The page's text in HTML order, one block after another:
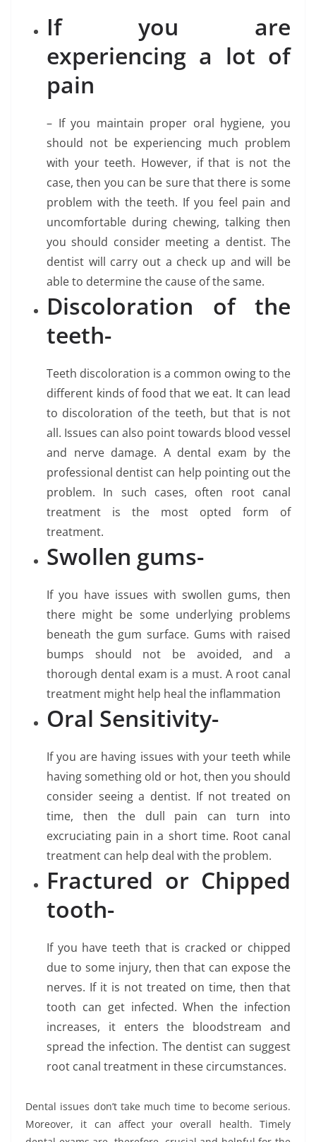
If you are
experiencing a lot of
pain
– If you maintain proper oral hygiene, you
should not be experiencing much problem
with your teeth. However, if that is not the
case, then you can be sure that there is some
problem with the teeth. If you feel pain and
uncomfortable during chewing, talking then
you should consider meeting a dentist. The
dentist will carry out a check up and will be
able to determine the cause of the same.
Discoloration of the
teeth-
Teeth discoloration is a common owing to the
different kinds of food that we eat. It can lead
to discoloration of the teeth, but that is not
all. Issues can also point towards blood vessel
and nerve damage. A dental exam by the
professional dentist can help pointing out the
problem. In such cases, often root canal
treatment is the most opted form of
treatment.
Swollen gums-
If you have issues with swollen gums, then
there might be some underlying problems
beneath the gum surface. Gums with raised
bumps should not be avoided, and a
thorough dental exam is a must. A root canal
treatment might help heal the inflammation
Oral Sensitivity-
If you are having issues with your teeth while
having something old or hot, then you should
consider seeing a dentist. If not treated on
time, then the dull pain can turn into
excruciating pain in a short time. Root canal
treatment can help deal with the problem.
Fractured or Chipped
tooth-
If you have teeth that is cracked or chipped
due to some injury, then that can expose the
nerves. If it is not treated on time, then that
tooth can get infected. When the infection
increases, it enters the bloodstream and
spread the infection. The dentist can suggest
root canal treatment in these circumstances.
Dental issues don’t take much time to become serious.
Moreover, it can affect your overall health. Timely